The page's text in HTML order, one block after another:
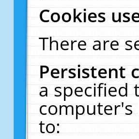
Cookies
There are
Persistent
a specified
computer's
to: